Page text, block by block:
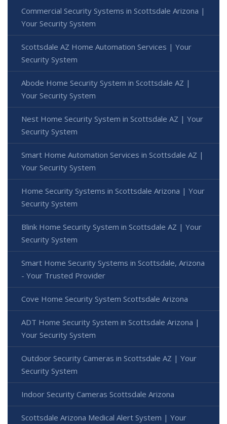
Commercial Security Systems in Scottsdale Arizona |
Your Security System
Scottsdale AZ Home Automation Services | Your
Security System
Abode Home Security System in Scottsdale AZ |
Your Security System
Nest Home Security System in Scottsdale AZ | Your
Security System
Smart Home Automation Services in Scottsdale AZ |
Your Security System
Home Security Systems in Scottsdale Arizona | Your
Security System
Blink Home Security System in Scottsdale AZ | Your
Security System
Smart Home Security Systems in Scottsdale, Arizona
- Your Trusted Provider
Cove Home Security System Scottsdale Arizona
ADT Home Security System in Scottsdale Arizona |
Your Security System
Outdoor Security Cameras in Scottsdale AZ | Your
Security System
Indoor Security Cameras Scottsdale Arizona
Scottsdale Arizona Medical Alert System | Your